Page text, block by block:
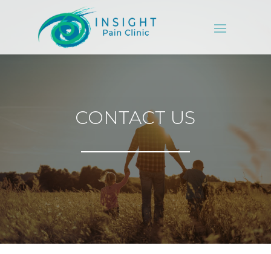
CONTACT US